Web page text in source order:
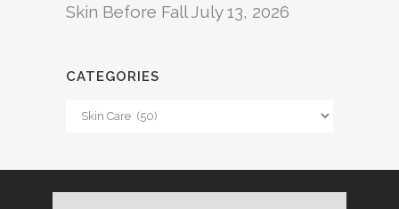
Skin Before Fall July 13, 2026
CATEGORIES
Categories